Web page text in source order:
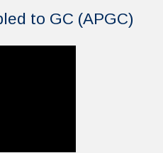
to GC (APGC)